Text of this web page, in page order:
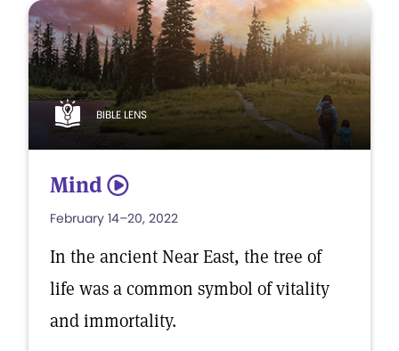
BIBLE LENS
Mind 5
February 14–20, 2022
In the ancient Near East, the tree of
life was a common symbol of vitality
and immortality.